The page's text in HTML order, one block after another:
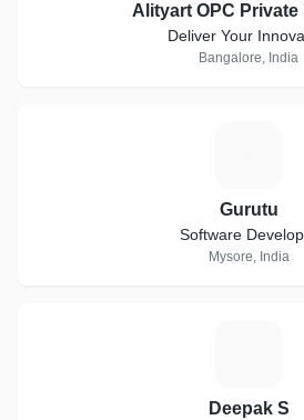
Alityart OPC Private
Deliver Your
Bangalore, India
Gurutu
Software
Mysore, India
Deepak S